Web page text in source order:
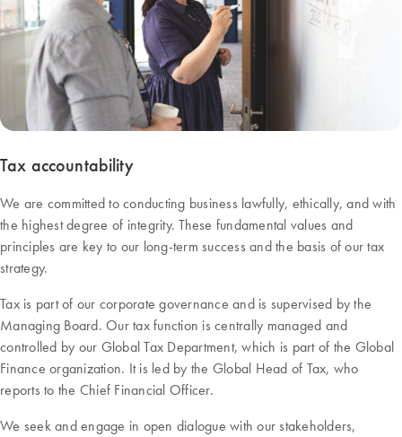
Tax accountability
We are committed to conducting business lawfully, ethically, and with
the highest degree of integrity. These fundamental values and
principles are key to our long-term success and the basis of our tax
strategy.
Tax is part of our corporate governance and is supervised by the
Managing Board. Our tax function is centrally managed and
controlled by our Global Tax Department, which is part of the Global
Finance organization. It is led by the Global Head of Tax, who
reports to the Chief Financial Officer.
We seek and engage in open dialogue with our stakeholders,